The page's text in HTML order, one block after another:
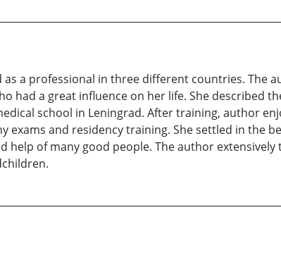
a professional in three different countries. The
had a great influence on her life. She described
school in Leningrad. After training, author
exams and residency training. She settled in the
of many good people. The author extensively